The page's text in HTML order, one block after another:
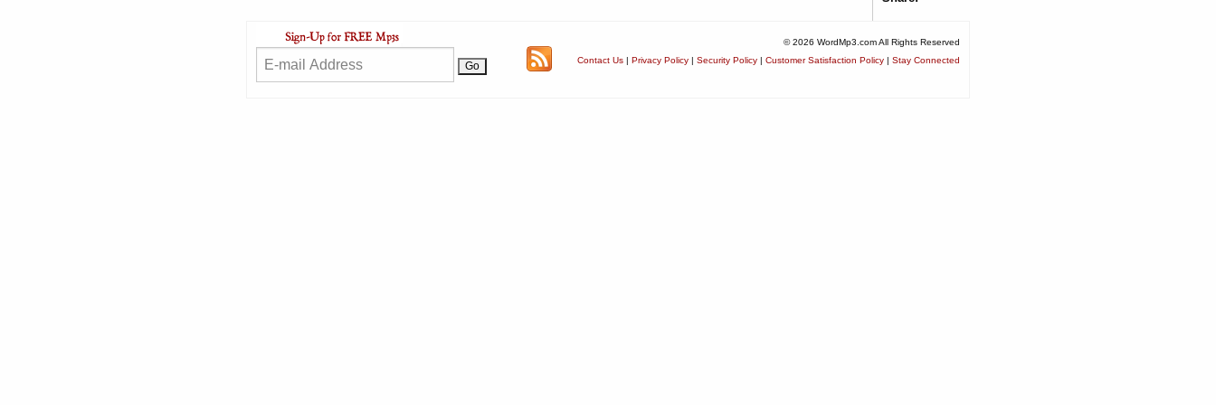
© 2026 WordMp3.com All Rights Reserved
Contact Us | Privacy Policy | Security Policy | Customer Satisfaction Policy | Stay Connected